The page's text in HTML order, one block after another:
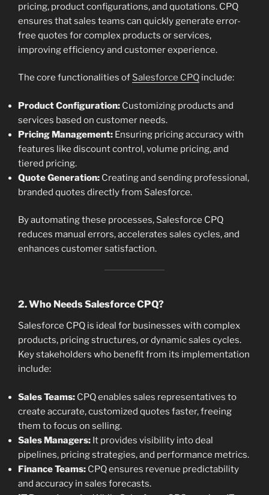
pricing, product configurations, and quotations. CPQ
ensures that sales teams can quickly generate error-
free quotes for complex products or services,
improving efficiency and customer experience.
The core functionalities of Salesforce CPQ include:
Product Configuration: Customizing products and
services based on customer needs.
Pricing Management: Ensuring pricing accuracy with
features like discount control, volume pricing, and
tiered pricing.
Quote Generation: Creating and sending professional,
branded quotes directly from Salesforce.
By automating these processes, Salesforce CPQ
reduces manual errors, accelerates sales cycles, and
enhances customer satisfaction.
2. Who Needs Salesforce CPQ?
Salesforce CPQ is ideal for businesses with complex
products, pricing structures, or dynamic sales cycles.
Key stakeholders who benefit from its implementation
include:
Sales Teams: CPQ enables sales representatives to
create accurate, customized quotes faster, freeing
them to focus on selling.
Sales Managers: It provides visibility into deal
pipelines, pricing strategies, and performance metrics.
Finance Teams: CPQ ensures revenue predictability
and accuracy in sales forecasts.